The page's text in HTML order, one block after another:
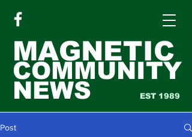
MAGNETIC
COMMUNITY
NEWS EST 1989
Post